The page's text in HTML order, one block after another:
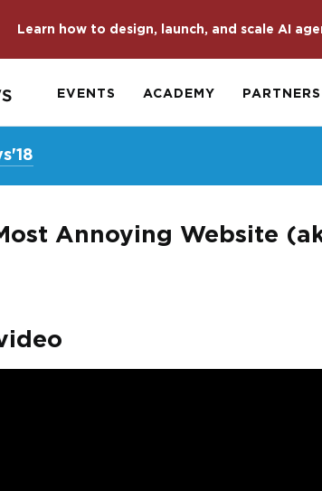
Learn how to design, launch, and scale AI
EVENTS ACADEMY PARTNERS
Annoying Website